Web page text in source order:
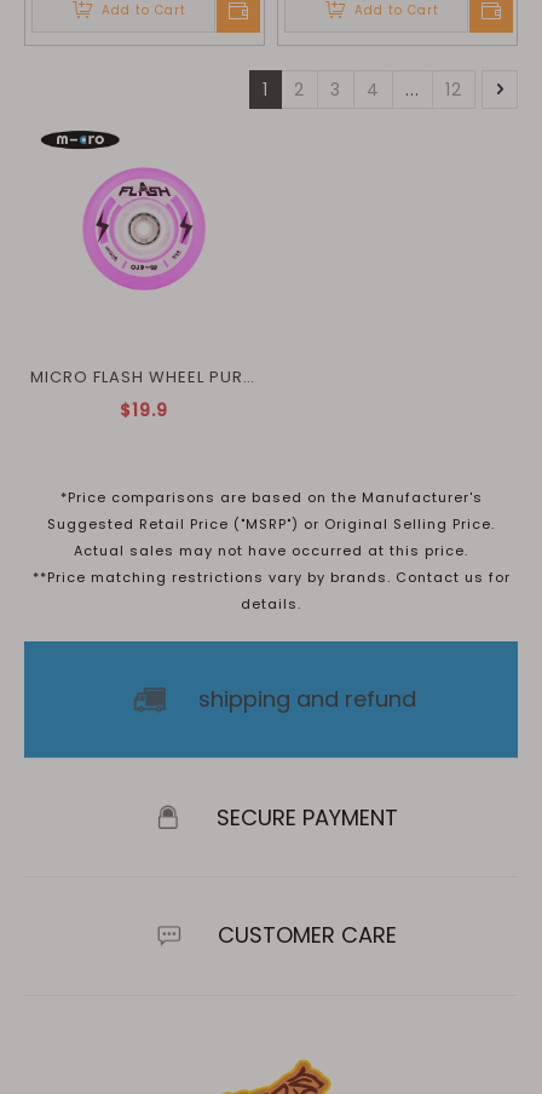
Add to Cart Add to Cart
1 2 3 4 ... 12
MICRO FLASH WHEEL PURPLE
$19.9
*Price comparisons are based on the Manufacturer's
Suggested Retail Price ("MSRP") or Original Selling Price.
Actual sales may not have occurred at this price.
**Price matching restrictions vary by brands. Contact us for
details.
shipping and refund
SECURE PAYMENT
CUSTOMER CARE